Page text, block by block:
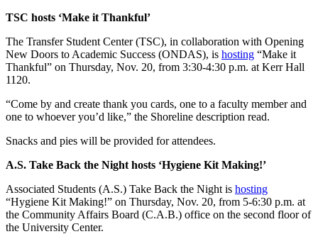
TSC hosts ‘Make it Thankful’
The Transfer Student Center (TSC), in collaboration with Opening
New Doors to Academic Success (ONDAS), is hosting “Make it
Thankful” on Thursday, Nov. 20, from 3:30-4:30 p.m. at Kerr Hall
1120.
“Come by and create thank you cards, one to a faculty member and
one to whoever you’d like,” the Shoreline description read.
Snacks and pies will be provided for attendees.
A.S. Take Back the Night hosts ‘Hygiene Kit Making!’
Associated Students (A.S.) Take Back the Night is hosting
“Hygiene Kit Making!” on Thursday, Nov. 20, from 5-6:30 p.m. at
the Community Affairs Board (C.A.B.) office on the second floor of
the University Center.